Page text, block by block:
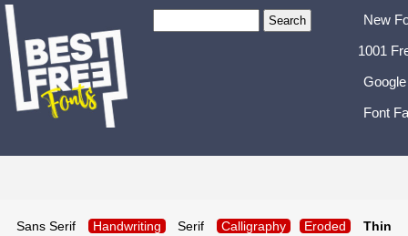
New
1001
Font
Sans Serif Handwriting Serif Calligraphy Eroded Thin